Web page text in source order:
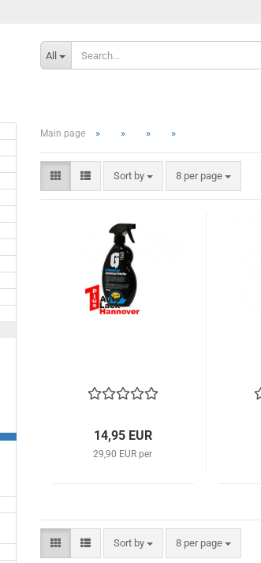
All
Main page » » » »
Sort by
Sort by 8 per page
per page
14,95 EUR
29,90 EUR per
Sort by
Sort by 8 per page
per page